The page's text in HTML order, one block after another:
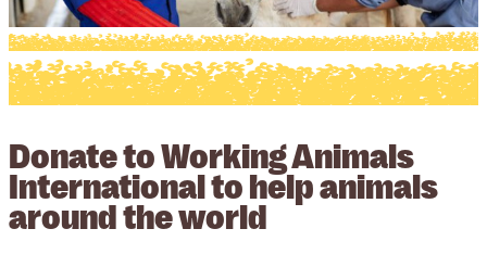
Donate to Working Animals
International to help animals
around the world